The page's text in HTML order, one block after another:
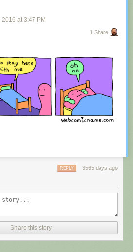
, 2016 at 3:47 PM
1 Share
3565 days ago
REPLY
Share this story